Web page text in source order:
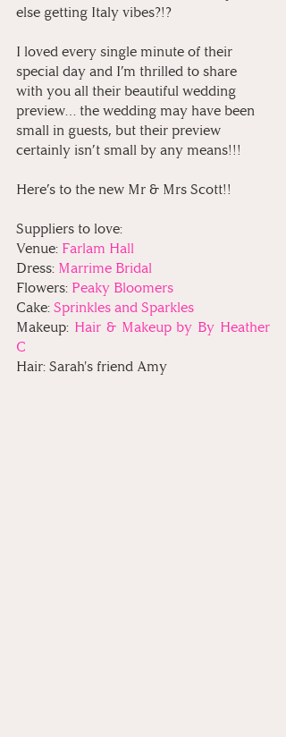
else getting Italy vibes?!?
I loved every single minute of their
special day and I’m thrilled to share
with you all their beautiful wedding
preview… the wedding may have been
small in guests, but their preview
certainly isn’t small by any means!!!
Here’s to the new Mr & Mrs Scott!!
Suppliers to love:
Venue: Farlam Hall
Dress: Marrime Bridal
Flowers: Peaky Bloomers
Cake: Sprinkles and Sparkles
Makeup: Hair & Makeup by By Heather
C
Hair: Sarah's friend Amy